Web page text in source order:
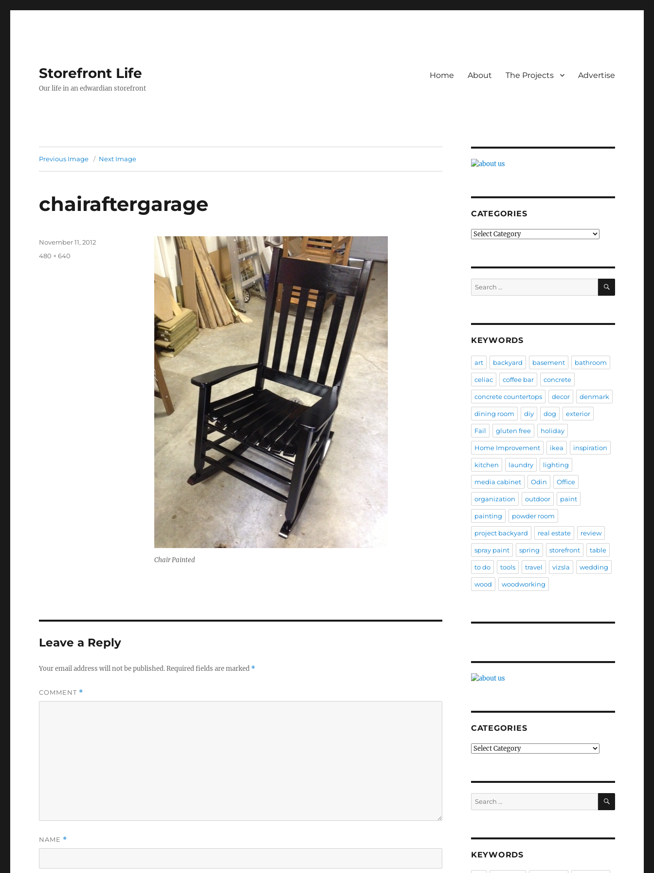
Storefront Life
Our life in an edwardian storefront
Home About The Projects Advertise
Previous Image Next Image
chairaftergarage
Chair Painted
Posted
November 11, 2012
Full
480 × 640
Leave a Reply
Your email address will not be published.Required fields are marked *
COMMENT *
NAME *
CATEGORIES
Categories
Search
for:
SEARCH
KEYWORDS
art backyard basement bathroom
celiac coffee bar concrete
concrete countertops decor denmark
dining room diy dog exterior
Fail gluten free holiday
Home Improvement ikea inspiration
kitchen laundry lighting
media cabinet Odin Office
organization outdoor paint
painting powder room
project backyard real estate review
spray paint spring storefront table
to do tools travel vizsla wedding
wood woodworking
CATEGORIES
Categories
Search
for:
SEARCH
KEYWORDS